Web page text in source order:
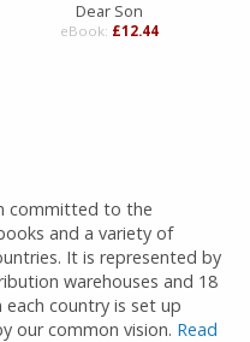
Dear Son
eBook: £12.44
committed to the
and a variety of
It is represented by
warehouses and 18
each country is set up
our common vision. Read